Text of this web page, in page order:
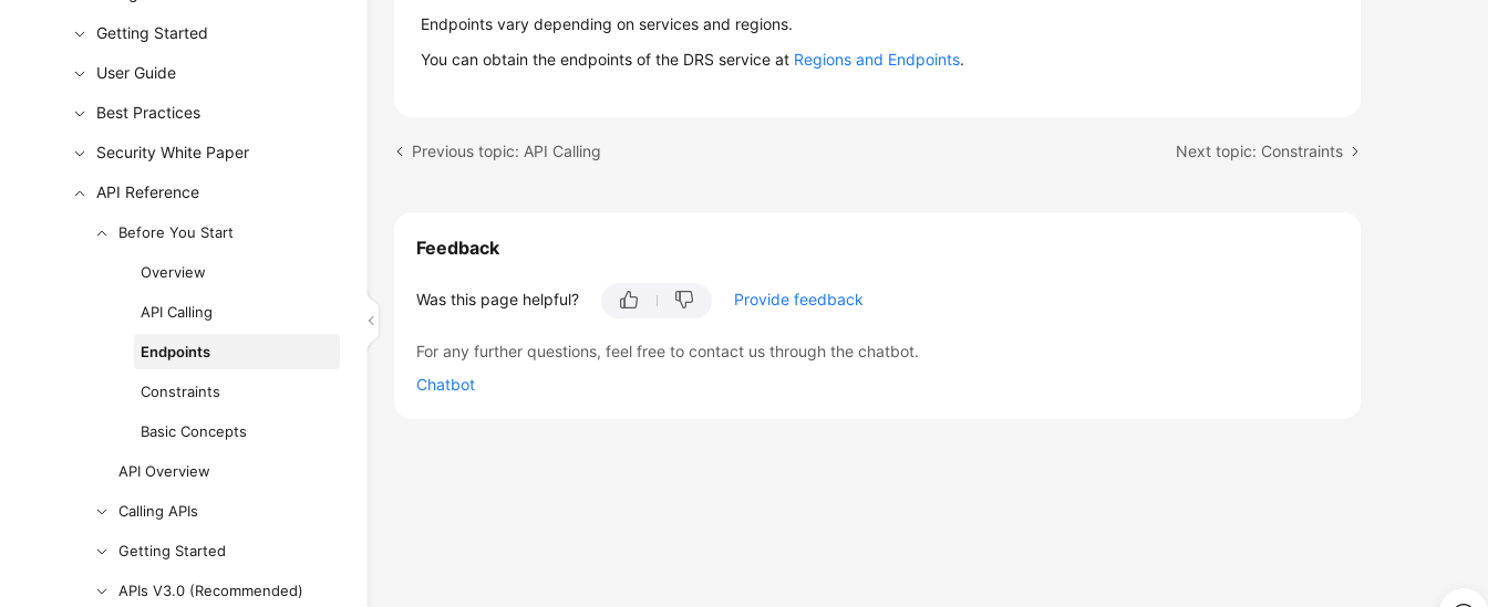
Getting Started
User Guide
Best Practices
Security White Paper
API Reference
Before You Start
Overview
API Calling
Endpoints
Constraints
Basic Concepts
API Overview
Calling APIs
Getting Started
APIs V3.0 (Recommended)
Endpoints vary depending on services and regions.
You can obtain the endpoints of the DRS service at Regions and Endpoints.
Previous topic: API Calling Next topic: Constraints
Feedback
Was this page helpful? Provide feedback
For any further questions, feel free to contact us through the chatbot.
Chatbot